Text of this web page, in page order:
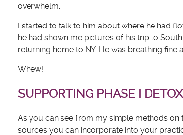
overwhelm.
I started to talk to him about where he had
he had shown me pictures of his trip to
returning home to NY. He was breathing fine
Whew!
SUPPORTING PHASE I
As you can see from my simple methods on
sources you can incorporate into your